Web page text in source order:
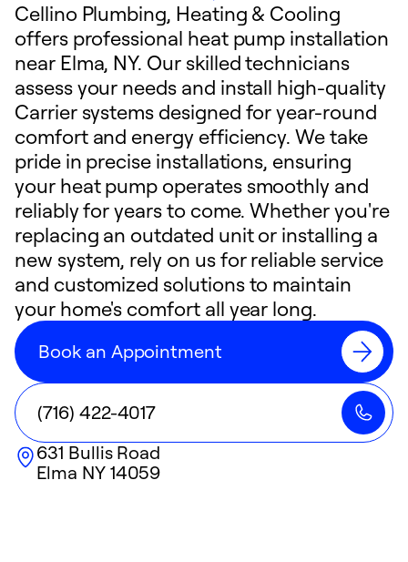
Cellino Plumbing, Heating & Cooling
offers professional heat pump installation
near Elma, NY. Our skilled technicians
assess your needs and install high-quality
Carrier systems designed for year-round
comfort and energy efficiency. We take
pride in precise installations, ensuring
your heat pump operates smoothly and
reliably for years to come. Whether you're
replacing an outdated unit or installing a
new system, rely on us for reliable service
and customized solutions to maintain
your home's comfort all year long.
Book an Appointment
(716) 422-4017
631 Bullis Road
Elma NY14059